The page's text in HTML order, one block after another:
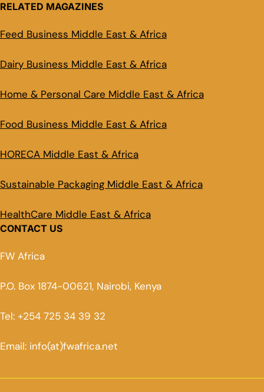
RELATED MAGAZINES
Feed Business Middle East & Africa
Dairy Business Middle East & Africa
Home & Personal Care Middle East & Africa
Food Business Middle East & Africa
HORECA Middle East & Africa
Sustainable Packaging Middle East & Africa
HealthCare Middle East & Africa
CONTACT US
FW Africa
P.O. Box 1874-00621, Nairobi, Kenya
Tel: +254 725 34 39 32
Email: info(at)fwafrica.net